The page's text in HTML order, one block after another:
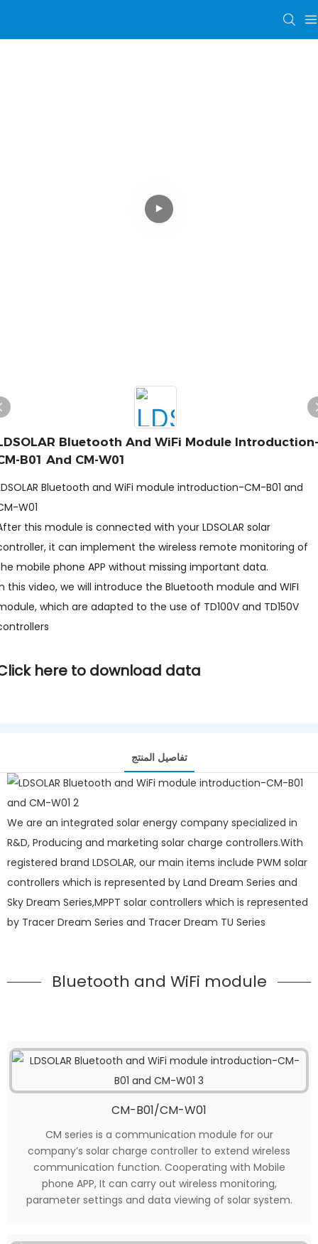
Bluetooth And WiFi Module Introduction-
B01 And CM-W01
Bluetooth and WiFi module introduction-CM-B01 and
W01
this module is connected with your LDSOLAR solar
it can implement the wireless remote monitoring of
mobile phone APP without missing important data.
this video, we will introduce the Bluetooth module and WIFI
which are adapted to the use of TD100V and TD150V
here to download data
تفاصيل المنتج
We are an integrated solar energy company specialized in
R&D, Producing and marketing solar charge controllers.With
registered brand LDSOLAR, our main items include PWM solar
controllers which is represented by Land Dream Series and
Sky Dream Series,MPPT solar controllers which is represented
by Tracer Dream Series and Tracer Dream TU Series
Bluetooth and WiFi module
CM-B01/CM-W01
CM series is a communication module for our
company’s solar charge controller to extend wireless
communication function. Cooperating with Mobile
phone APP, It can carry out wireless monitoring,
parameter settings and data viewing of solar system.